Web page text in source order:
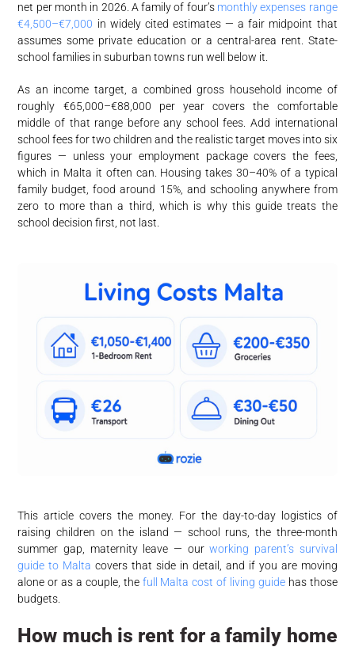
net per month in 2026. A family of four’s monthly expenses range
€4,500–€7,000 in widely cited estimates — a fair midpoint that
assumes some private education or a central-area rent. State-
school families in suburban towns run well below it.
As an income target, a combined gross household income of
roughly €65,000–€88,000 per year covers the comfortable
middle of that range before any school fees. Add international
school fees for two children and the realistic target moves into six
figures — unless your employment package covers the fees,
which in Malta it often can. Housing takes 30–40% of a typical
family budget, food around 15%, and schooling anywhere from
zero to more than a third, which is why this guide treats the
school decision first, not last.
This article covers the money. For the day-to-day logistics of
raising children on the island — school runs, the three-month
summer gap, maternity leave — ourworking parent’s survival
guide to Malta covers that side in detail, and if you are moving
alone or as a couple, the full Malta cost of living guidehas those
budgets.
How much is rent for a family home